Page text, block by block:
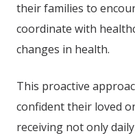
their families to
coordinate with
changes in health.
This proactive
confident their loved
receiving not only